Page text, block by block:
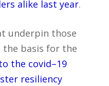
alike last year.
underpin those
basis for the
the covid–19
resiliency